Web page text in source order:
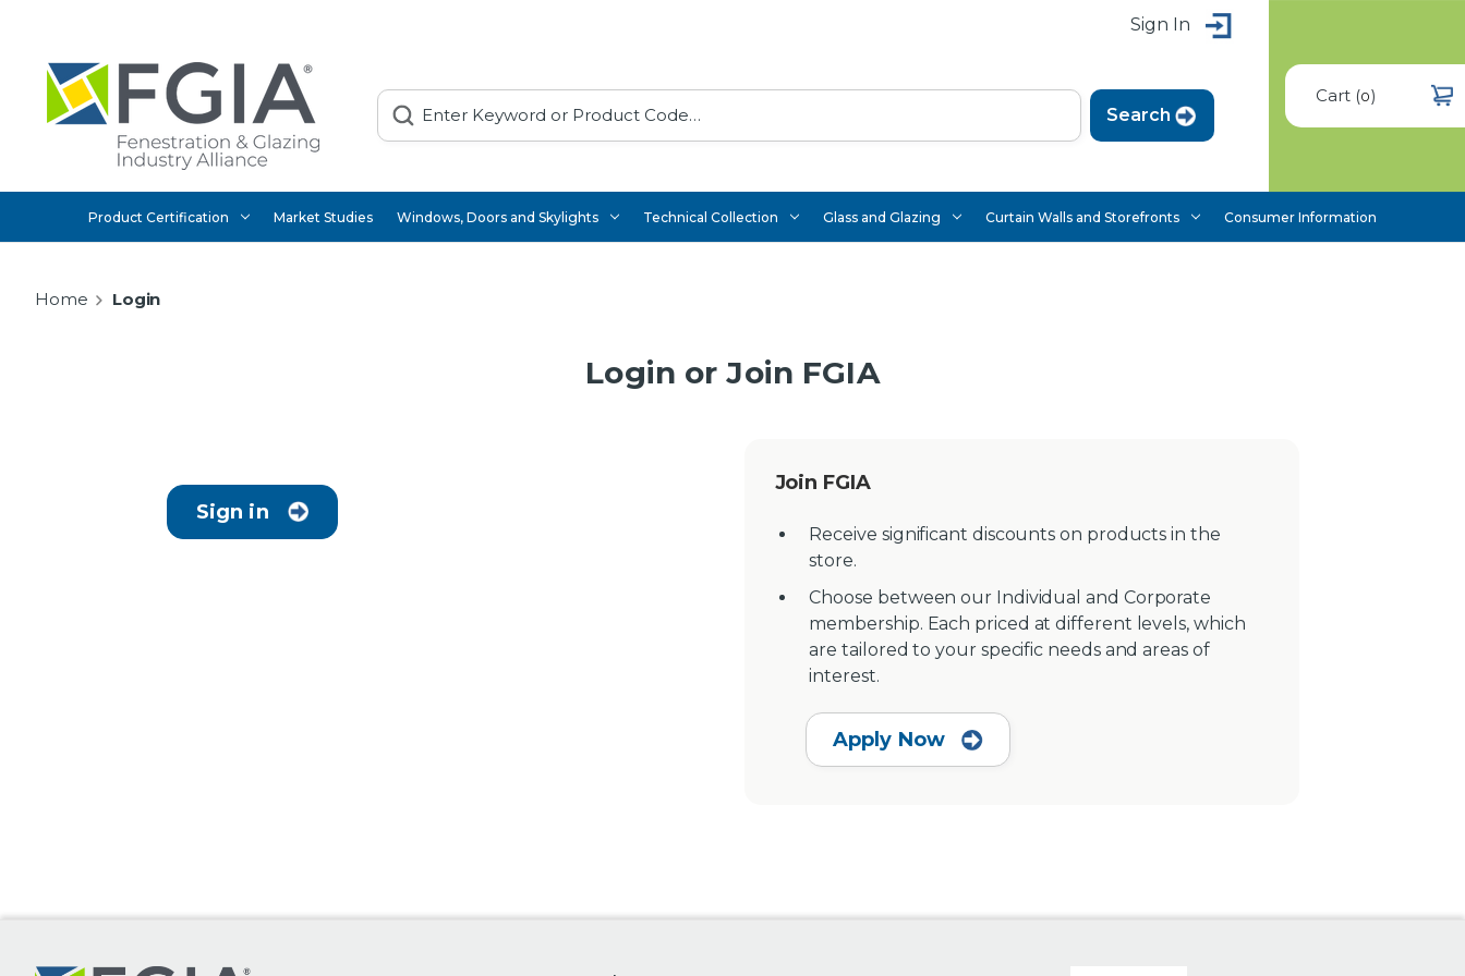
Sign In
Search Cart(0)
Product Certification Market Studies Windows, Doors and Skylights Technical Collection Glass and Glazing Curtain Walls and Storefronts Consumer Information
Home Login
Login or Join FGIA
Sign in
Join FGIA
Receive significant discounts on products in the
store.
Choose between our Individual and Corporate
membership. Each priced at different levels, which
are tailored to your specific needs and areas of
interest.
Apply Now